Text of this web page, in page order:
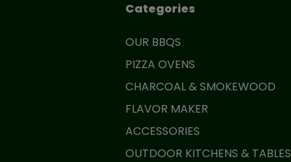
Categories
OUR BBQS
PIZZA OVENS
CHARCOAL & SMOKEWOOD
FLAVOR MAKER
ACCESSORIES
OUTDOOR KITCHENS & TABLES